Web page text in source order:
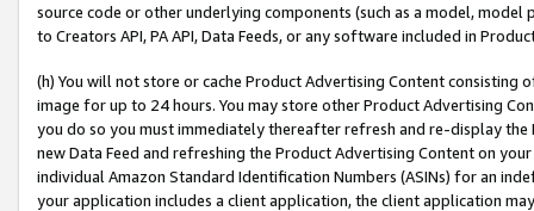
source code or other underlying components (such as a model,
to Creators API, PA API, Data Feeds, or any software included in
(h) You will not store or cache Product Advertising Content
image for up to 24 hours. You may store other Product Advertising
you do so you must immediately thereafter refresh and re-display the
new Data Feed and refreshing the Product Advertising Content on
individual Amazon Standard Identification Numbers (ASINs) for an
your application includes a client application, the client application